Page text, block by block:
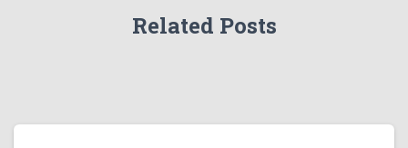
Related Posts